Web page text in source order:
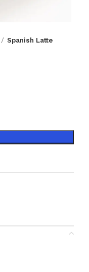
Spanish Latte